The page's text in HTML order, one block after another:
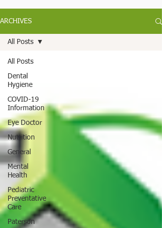
ARCHIVES
All Posts
Dental
Hygiene
COVID-19
Information
Eye Doctor
Nutrition
General
Mental
Health
Pediatric
Preventative
Care
Paterson
All Posts